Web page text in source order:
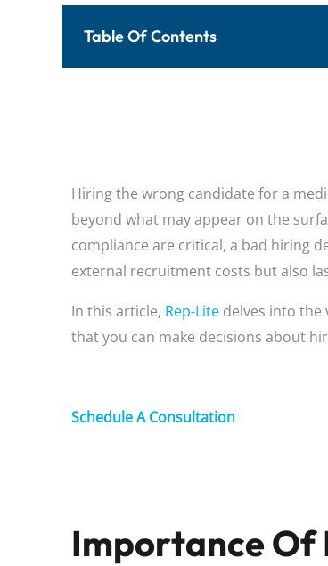
Table Of Contents
Hiring the wrong candidate for a
beyond what may appear on the
compliance are critical, a bad hiring
external recruitment costs but also
In this article, Rep-Lite delves into the
that you can make decisions about
Schedule A Consultation
Importance Of